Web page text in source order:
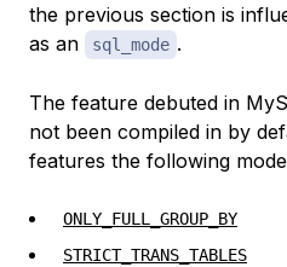
the previous section is
as an
sql_mode .
The feature debuted in
not been compiled in by
features the following
ONLY_FULL_GROUP_BY
STRICT_TRANS_TABLES